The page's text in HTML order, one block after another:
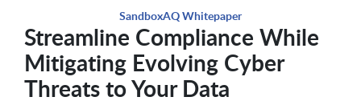
SandboxAQ Whitepaper
Streamline Compliance While
Mitigating Evolving Cyber
Threats to Your Data